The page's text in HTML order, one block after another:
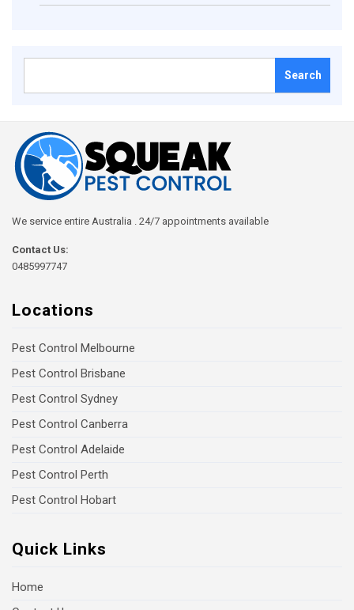
We service entire Australia . 24/7 appointments available
Contact Us:
0485997747
Locations
Pest Control Melbourne
Pest Control Brisbane
Pest Control Sydney
Pest Control Canberra
Pest Control Adelaide
Pest Control Perth
Pest Control Hobart
Quick Links
Home